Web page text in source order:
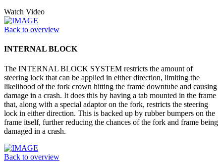
Watch Video
Back to overview
INTERNAL BLOCK
The INTERNAL BLOCK SYSTEM restricts the amount of
steering lock that can be applied in either direction, limiting the
likelihood of the fork crown hitting the frame downtube and causing
damage in a crash. It does this by having a tab mounted in the frame
that, along with a special adaptor on the fork, restricts the steering
lock in either direction. This is backed up by rubber bumpers on the
frame itself, further reducing the chances of the fork and frame being
damaged in a crash.
Back to overview